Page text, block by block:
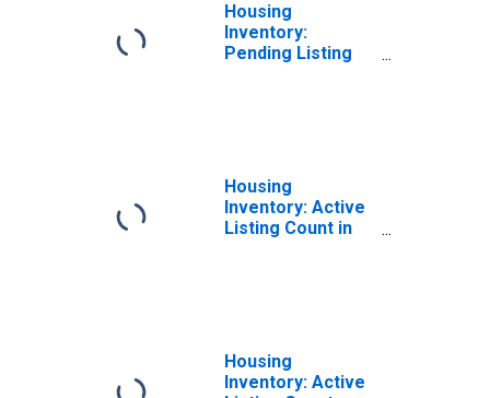
Housing
Inventory:
Pending Listing
Housing
Inventory: Active
Listing Count in
Housing
Inventory: Active